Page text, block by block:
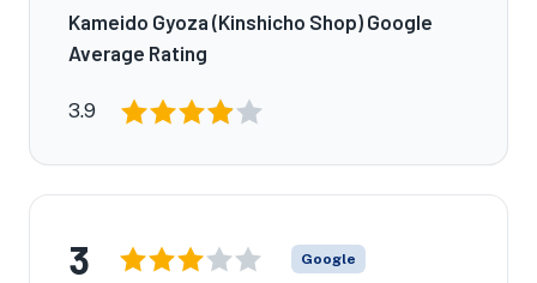
Kameido Gyoza (Kinshicho Shop) Google
Average Rating
3.9
3 Google